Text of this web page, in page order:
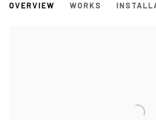
OVERVIEW WORKS